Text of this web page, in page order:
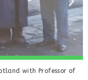
Professor of